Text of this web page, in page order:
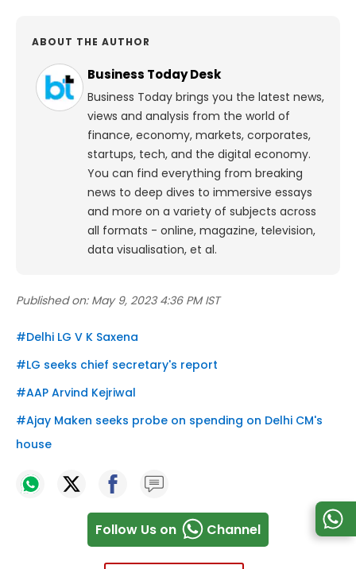
ABOUT THE AUTHOR
Business Today Desk
Business Today brings you the latest news,
views and analysis from the world of
finance, economy, markets, corporates,
startups, tech, and the digital economy.
You can find everything from breaking
news to deep dives to immersive essays
and more on a variety of subjects across
all formats - online, magazine, television,
data visualisation, et al.
Published on: May 9, 2023 4:36 PM IST
#Delhi LG V K Saxena
#LG seeks chief secretary's report
#AAP Arvind Kejriwal
#Ajay Maken seeks probe on spending on Delhi CM's
house
Follow Us on Channel